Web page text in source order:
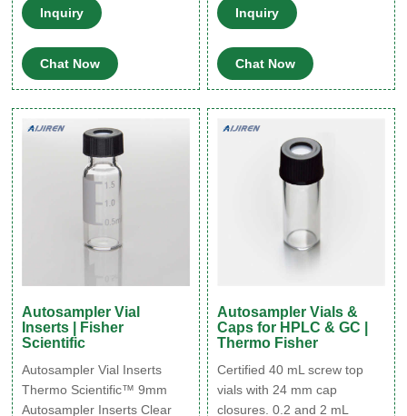
or any other autosampler
that doesn’t use a robotic
arm to move the vials. Most
shells vials are sold with a
polyethylene cap that has a
starburst design for easy
needle penetration. 1-800-
267-8103 Chromatographic
Specialties Inc.
Inquiry
Chat Now
vials are designed to work
on most autosamplers that
use 12mm x 32 mm crimp
style vials. Discounting clear
HPLC sample vials Thermo
Fisher-Aijiren High Quality
Glass HPLC, GC, and
Autosampler Vials to Meet
Your Needs. Verex HPLC,
GC, and Verex™.
Inquiry
Chat Now
Autosampler Vial
Inserts | Fisher
Scientific
Autosampler Vial Inserts
Thermo Scientific™ 9mm
Autosampler Inserts Clear
Autosampler Vials &
Caps for HPLC & GC |
Thermo Fisher
Certified 40 mL screw top
vials with 24 mm cap
closures. 0.2 and 2 mL